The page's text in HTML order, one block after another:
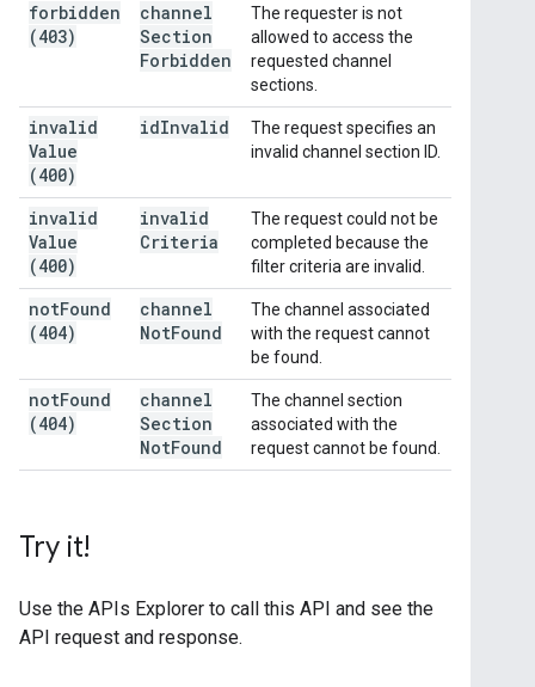
forbidden
(403)
channel
Section
Forbidden
The requester is not
allowed to access the
requested channel
sections.
invalid
Value
(400)
idInvalid
The request specifies an
invalid channel section ID.
invalid
Value
(400)
invalid
Criteria
The request could not be
completed because the
filter criteria are invalid.
notFound
(404)
channel
NotFound
The channel associated
with the request cannot
be found.
notFound
(404)
channel
Section
NotFound
The channel section
associated with the
request cannot be found.
Try it!
Use the APIs Explorer to call this API and see the
API request and response.